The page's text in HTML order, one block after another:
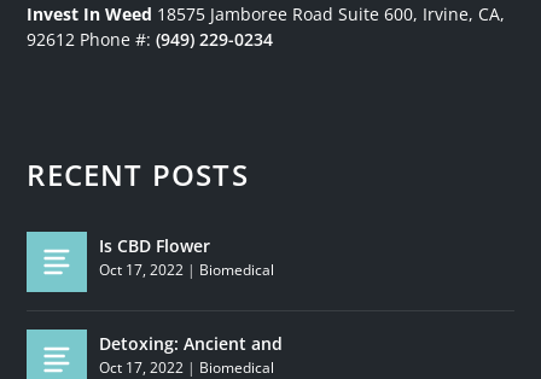
Invest In Weed 18575 Jamboree Road Suite 600, Irvine, CA,
92612 Phone #:(949) 229-0234
RECENT POSTS
Is CBD Flower
Oct 17, 2022 | Biomedical
Detoxing: Ancient and
Oct 17, 2022 | Biomedical